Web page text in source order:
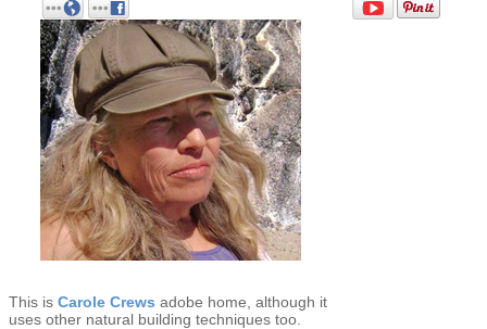
This is Carole Crews adobe home, although it
uses other natural building techniques too.